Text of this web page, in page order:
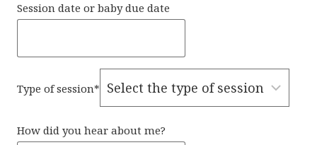
Session date or baby due date
Type of session*
How did you hear about me?